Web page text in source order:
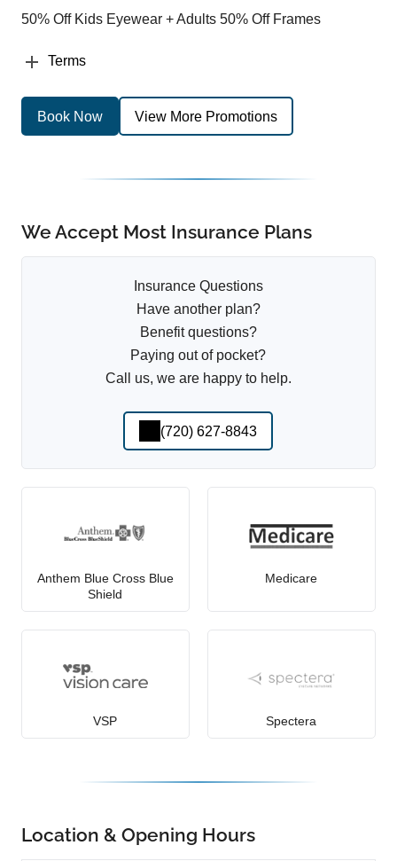
50% Off Kids Eyewear + Adults 50% Off Frames
Terms
Book Now View More Promotions
We Accept Most Insurance Plans
Insurance Questions
Have another plan?
Benefit questions?
Paying out of pocket?
Call us, we are happy to help.
(720) 627-8843
Anthem Blue Cross Blue
Shield
Medicare
VSP Spectera
Location & Opening Hours